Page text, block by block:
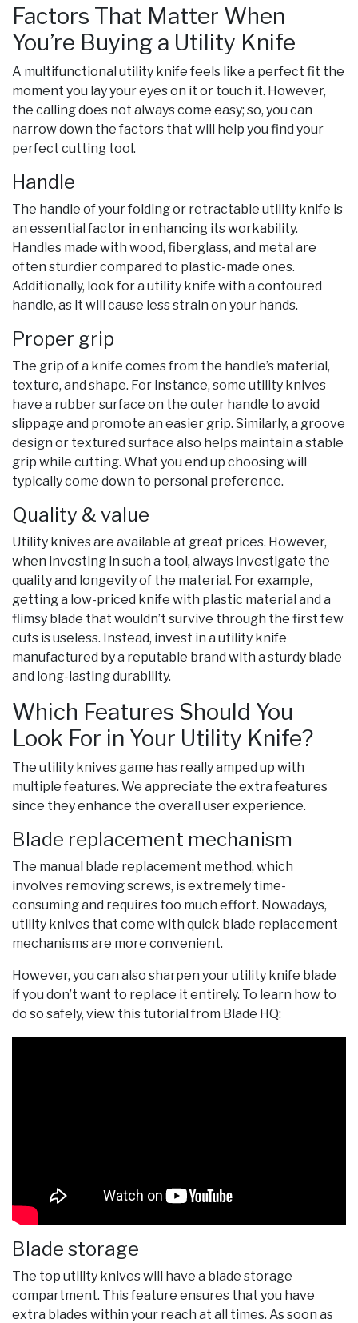
Factors That Matter When
You’re Buying a Utility Knife
A multifunctional utility knife feels like a perfect fit the
moment you lay your eyes on it or touch it. However,
the calling does not always come easy; so, you can
narrow down the factors that will help you find your
perfect cutting tool.
Handle
The handle of your folding or retractable utility knife is
an essential factor in enhancing its workability.
Handles made with wood, fiberglass, and metal are
often sturdier compared to plastic-made ones.
Additionally, look for a utility knife with a contoured
handle, as it will cause less strain on your hands.
Proper grip
The grip of a knife comes from the handle’s material,
texture, and shape. For instance, some utility knives
have a rubber surface on the outer handle to avoid
slippage and promote an easier grip. Similarly, a groove
design or textured surface also helps maintain a stable
grip while cutting. What you end up choosing will
typically come down to personal preference.
Quality & value
Utility knives are available at great prices. However,
when investing in such a tool, always investigate the
quality and longevity of the material. For example,
getting a low-priced knife with plastic material and a
flimsy blade that wouldn’t survive through the first few
cuts is useless. Instead, invest in a utility knife
manufactured by a reputable brand with a sturdy blade
and long-lasting durability.
Which Features Should You
Look For in Your Utility Knife?
The utility knives game has really amped up with
multiple features. We appreciate the extra features
since they enhance the overall user experience.
Blade replacement mechanism
The manual blade replacement method, which
involves removing screws, is extremely time-
consuming and requires too much effort. Nowadays,
utility knives that come with quick blade replacement
mechanisms are more convenient.
However, you can also sharpen your utility knife blade
if you don’t want to replace it entirely. To learn how to
do so safely, view this tutorial from Blade HQ:
Blade storage
The top utility knives will have a blade storage
compartment. This feature ensures that you have
extra blades within your reach at all times. As soon as